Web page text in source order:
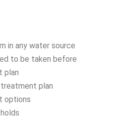
in any water source
to be taken before
plan
plan
options